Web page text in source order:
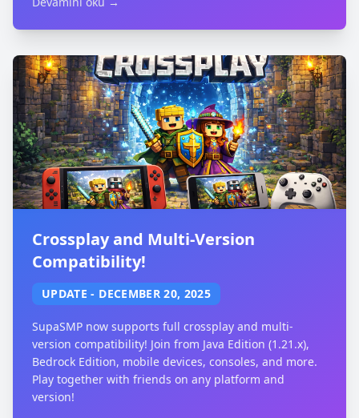
Crossplay and Multi-Version
Compatibility!
UPDATE - DECEMBER 20, 2025
SupaSMP now supports full crossplay and multi-
version compatibility! Join from Java Edition (1.21.x),
Bedrock Edition, mobile devices, consoles, and more.
Play together with friends on any platform and
version!